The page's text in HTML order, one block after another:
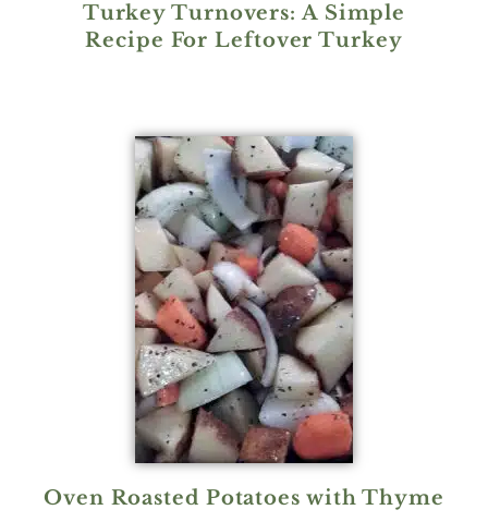
Turkey Turnovers: A Simple
Recipe For Leftover Turkey
Oven Roasted Potatoes with Thyme